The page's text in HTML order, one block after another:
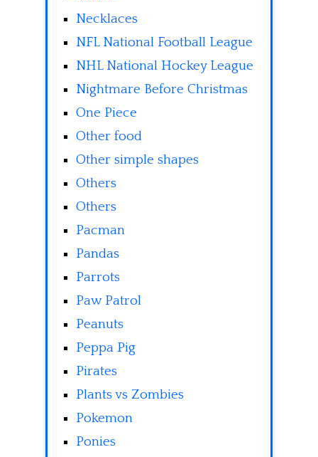
Necklaces
NFL National Football League
NHL National Hockey League
Nightmare Before Christmas
One Piece
Other food
Other simple shapes
Others
Others
Pacman
Pandas
Parrots
Paw Patrol
Peanuts
Peppa Pig
Pirates
Plants vs Zombies
Pokemon
Ponies